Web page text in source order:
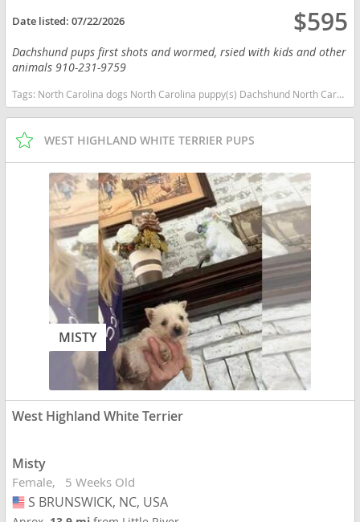
Date listed:07/22/2026 $595
Dachshund pups first shots and wormed, rsied with kids and other
animals 910-231-9759
Tags: North Carolina dogs North Carolina puppy(s) Dachshund North Carolina good with kids dog breed low shedding dog breed
WEST HIGHLAND WHITE TERRIER PUPS
MISTY
West Highland White Terrier
Misty
Female 5 Weeks Old
USA
S BRUNSWICK, NC, USA